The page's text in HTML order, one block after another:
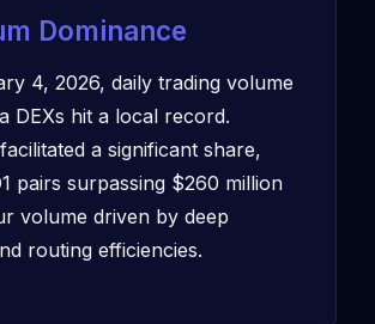
Dominance
4, 2026, daily trading volume
DEXs hit a local record.
a significant share,
pairs surpassing $260 million
volume driven by deep
routing efficiencies.